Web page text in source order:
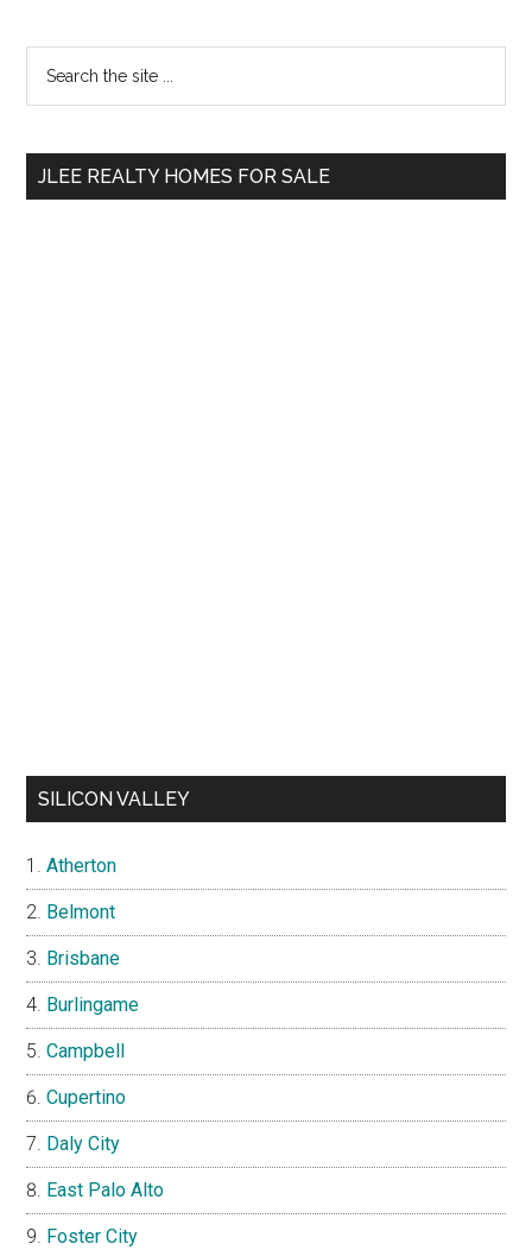
Primary
Sidebar
...
JLEE REALTY HOMES FOR SALE
SILICON VALLEY
Atherton
Belmont
Brisbane
Burlingame
Campbell
Cupertino
Daly City
East Palo Alto
Foster City